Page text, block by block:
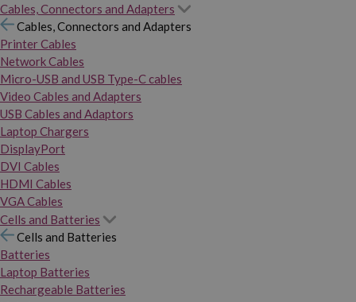
Cables, Connectors and Adapters
Cables, Connectors and Adapters
Printer Cables
Network Cables
Micro-USB and USB Type-C cables
Video Cables and Adapters
USB Cables and Adaptors
Laptop Chargers
DisplayPort
DVI Cables
HDMI Cables
VGA Cables
Cells and Batteries
Cells and Batteries
Batteries
Laptop Batteries
Rechargeable Batteries